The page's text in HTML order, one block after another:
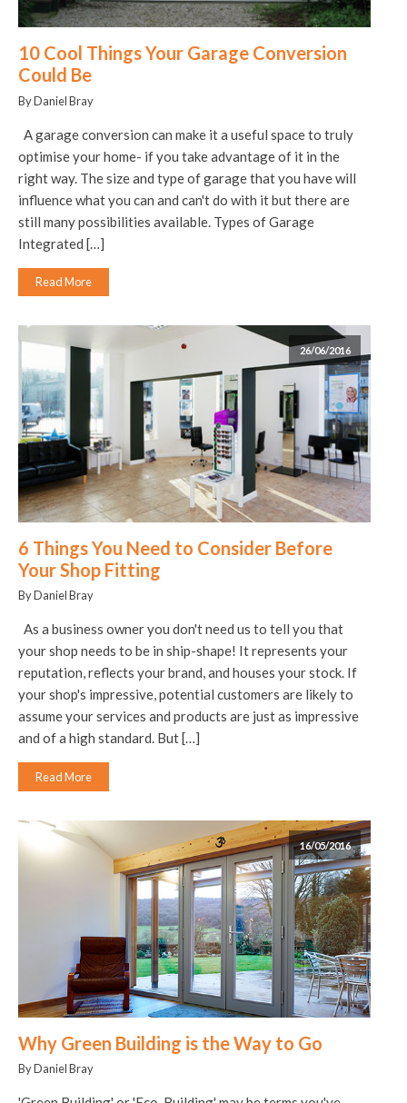
10 Cool Things Your Garage Conversion
Could Be
By Daniel Bray
A garage conversion can make it a useful space to truly
optimise your home- if you take advantage of it in the
right way. The size and type of garage that you have will
influence what you can and can't do with it but there are
still many possibilities available. Types of Garage
Integrated […]
Read More
26/06/2016
6 Things You Need to Consider Before
Your Shop Fitting
By Daniel Bray
As a business owner you don't need us to tell you that
your shop needs to be in ship-shape! It represents your
reputation, reflects your brand, and houses your stock. If
your shop's impressive, potential customers are likely to
assume your services and products are just as impressive
and of a high standard. But […]
Read More
16/05/2016
Why Green Building is the Way to Go
By Daniel Bray